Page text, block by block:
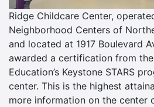
Ridge Childcare Center,
Neighborhood Centers of
and located at 1917 Boulevard
awarded a certification from
Education’s Keystone STARS
center. This is the highest
more information on the center